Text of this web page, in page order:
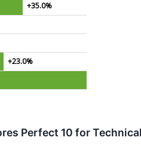
+35.0%
+23.0%
Perfect 10 for